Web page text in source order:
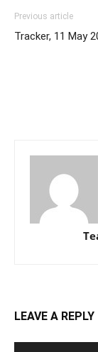
Previous article
Tracker, 11 May
LEAVE A REPLY